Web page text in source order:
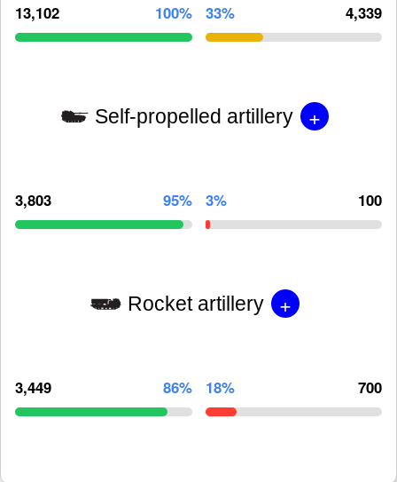
13,102 100% 33% 4,339
Self-propelled artillery +
3,803 95% 3% 100
Rocket artillery +
3,449 86% 18% 700